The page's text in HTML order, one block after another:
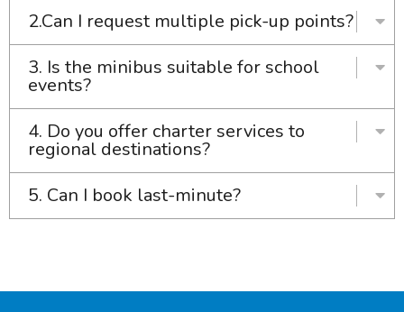
2.Can I request multiple pick-up points?
3. Is the minibus suitable for school
events?
4. Do you offer charter services to
regional destinations?
5. Can I book last-minute?